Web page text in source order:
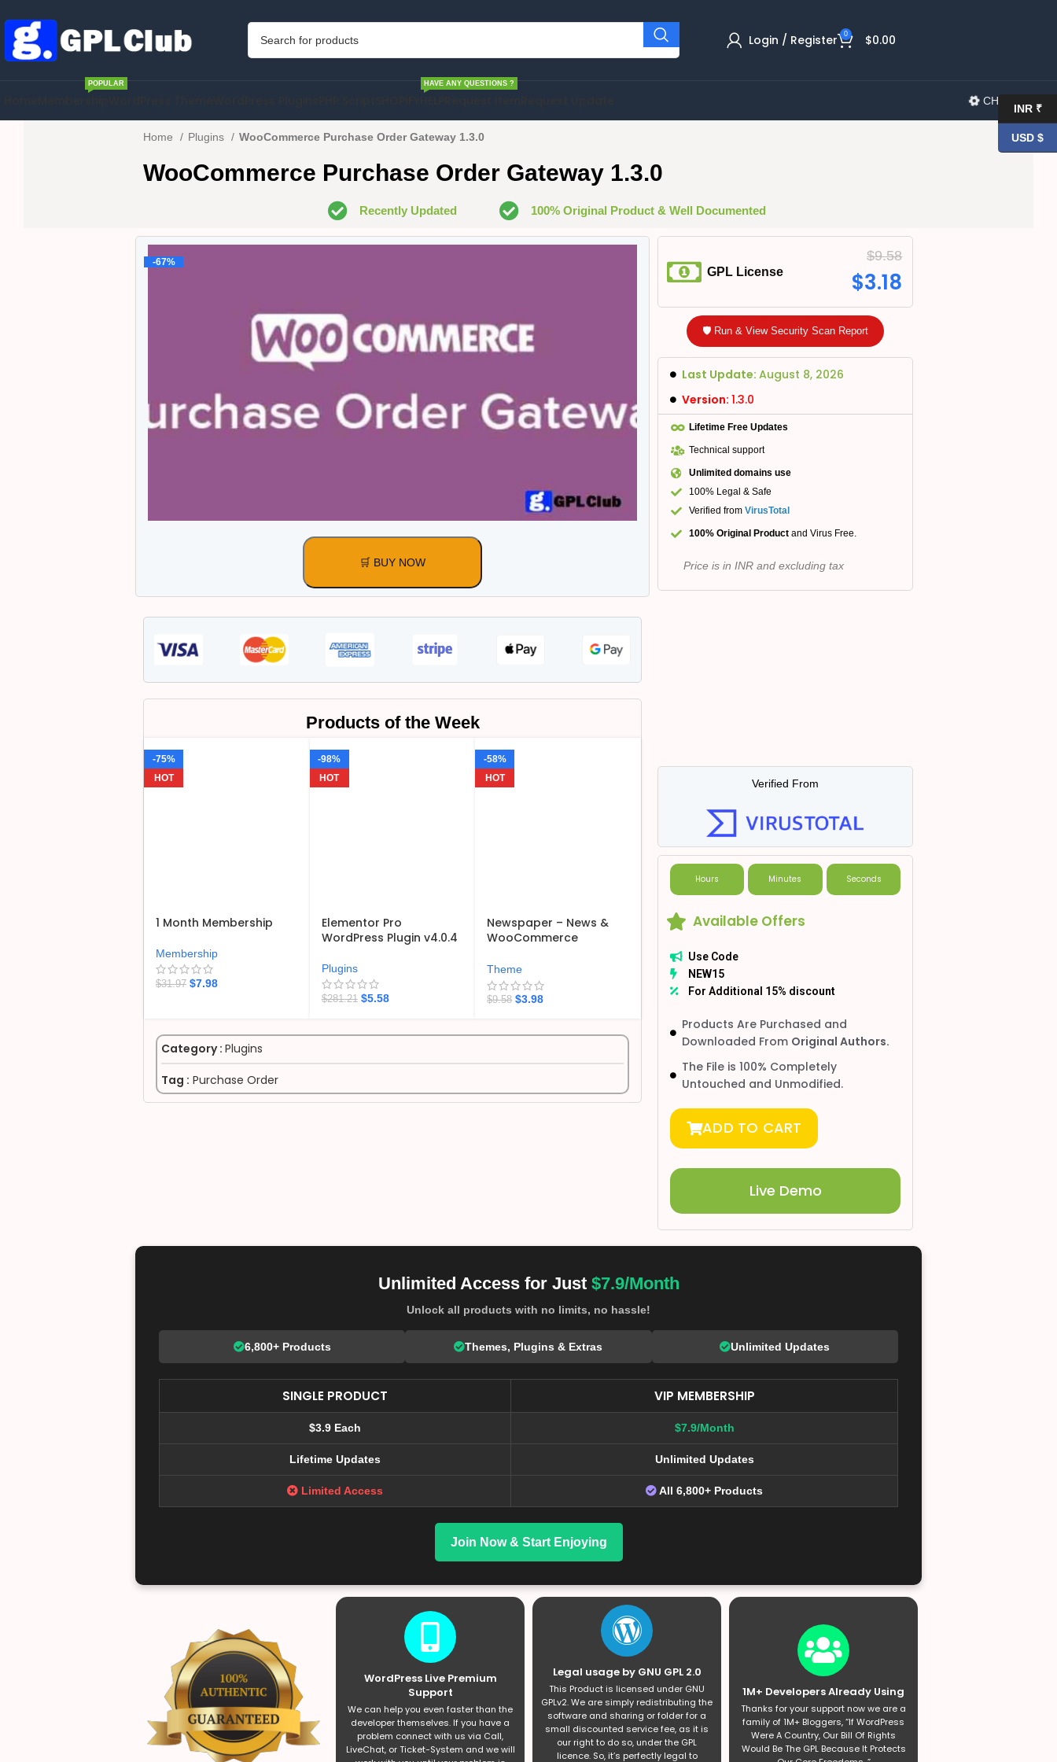
Login / Register 0 $0.00
POPULAR HAVE ANY QUESTIONS ?
CHANGELOG
Home Plugins WooCommerce Purchase Order Gateway 1.3.0
WooCommerce Purchase Order Gateway 1.3.0
Recently Updated 100% Original Product & Well Documented
-67%
🛒 BUY NOW
Products of the Week
-75%
HOT
1 Month Membership
Membership
$31.97 $7.98
-98%
HOT
Elementor Pro
WordPress Plugin v4.0.4
Plugins
$281.21 $5.58
-58%
HOT
Newspaper – News &
WooCommerce
v12.7.6
Theme
$9.58 $3.98
Category : Plugins
Tag : Purchase Order
GPL License
$9.58
$3.18
🛡️ Run & View Security Scan Report
Last Update: August 8, 2026
Version: 1.3.0
Lifetime Free Updates
Technical support
Unlimited domains use
100% Legal & Safe
Verified from VirusTotal
100% Original Product and Virus Free.
Price is in INR and excluding tax
Verified From
Hours Minutes Seconds
Available Offers
Use Code
NEW15
For Additional 15% discount
Products Are Purchased and
Downloaded From Original Authors.
The File is 100% Completely
Untouched and Unmodified.
ADD TO CART
Live Demo
Unlimited Access for Just $7.9/Month
Unlock all products with no limits, no hassle!
6,800+ Products Themes, Plugins & Extras Unlimited Updates
SINGLE PRODUCT VIP MEMBERSHIP
$3.9 Each $7.9/Month
Lifetime Updates Unlimited Updates
Limited Access All 6,800+ Products
Join Now & Start Enjoying
WordPress Live Premium
Support
We can help you even faster than the
developer themselves. If you have a
problem connect with us via Call,
LiveChat, or Ticket-System and we will
Legal usage by GNU GPL 2.0
This Product is licensed under GNU
GPLv2. We are simply redistributing the
software and sharing or folder for a
small discounted service fee, as it is
our right to do so, under the GPL
licence. So, it’s perfectly legal to
1M+ Developers Already Using
Thanks for your support now we are a
family of 1M+ Bloggers, “If WordPress
Were A Country, Our Bill Of Rights
Would Be The GPL Because It Protects
INR ₹
USD $